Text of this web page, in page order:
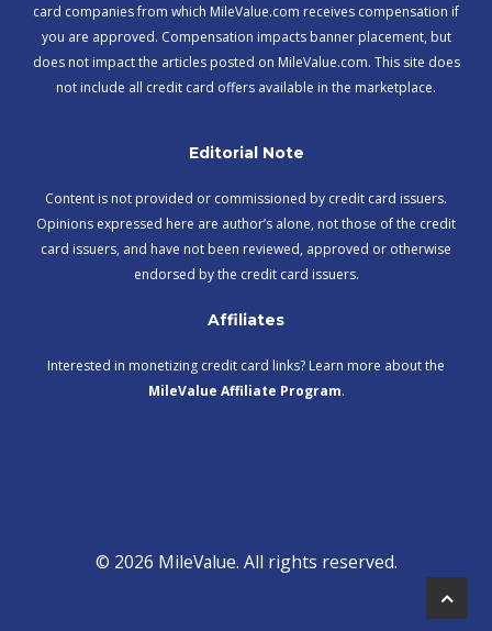
card companies from which MileValue.com receives compensation if
you are approved. Compensation impacts banner placement, but
does not impact the articles posted on MileValue.com. This site does
not include all credit card offers available in the marketplace.
Editorial Note
Content is not provided or commissioned by credit card issuers.
Opinions expressed here are author’s alone, not those of the credit
card issuers, and have not been reviewed, approved or otherwise
endorsed by the credit card issuers.
Affiliates
Interested in monetizing credit card links? Learn more about the
MileValue Affiliate Program.
© 2026 MileValue. All rights reserved.